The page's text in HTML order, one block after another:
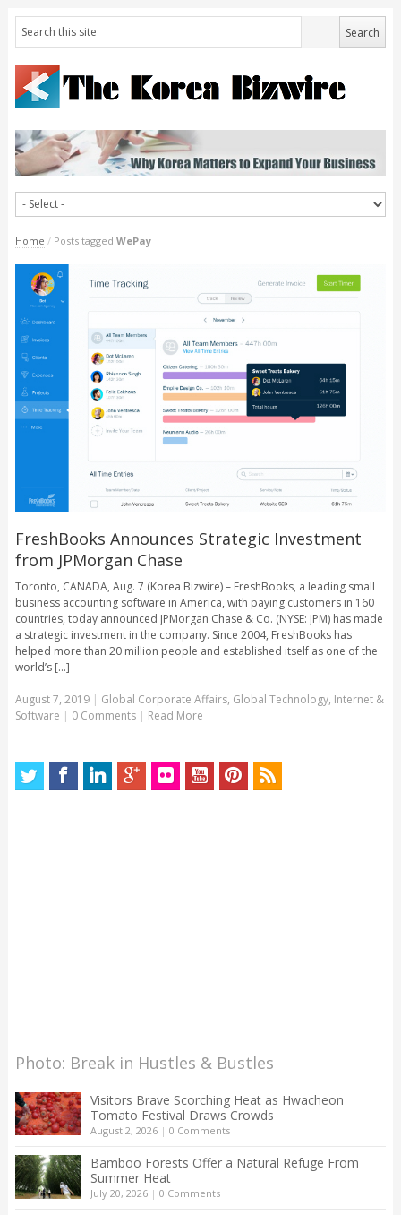
Home / Posts tagged WePay
FreshBooks Announces Strategic Investment
from JPMorgan Chase
Toronto, CANADA, Aug. 7 (Korea Bizwire) – FreshBooks, a leading small
business accounting software in America, with paying customers in 160
countries, today announced JPMorgan Chase & Co. (NYSE: JPM) has made
a strategic investment in the company. Since 2004, FreshBooks has
helped more than 20 million people and established itself as one of the
world’s [...]
August 7, 2019| Global Corporate Affairs, Global Technology, Internet &
Software | 0 Comments | Read More
Photo: Break in Hustles & Bustles
Visitors Brave Scorching Heat as Hwacheon
Tomato Festival Draws Crowds
August 2, 2026| 0 Comments
Bamboo Forests Offer a Natural Refuge From
Summer Heat
July 20, 2026| 0 Comments